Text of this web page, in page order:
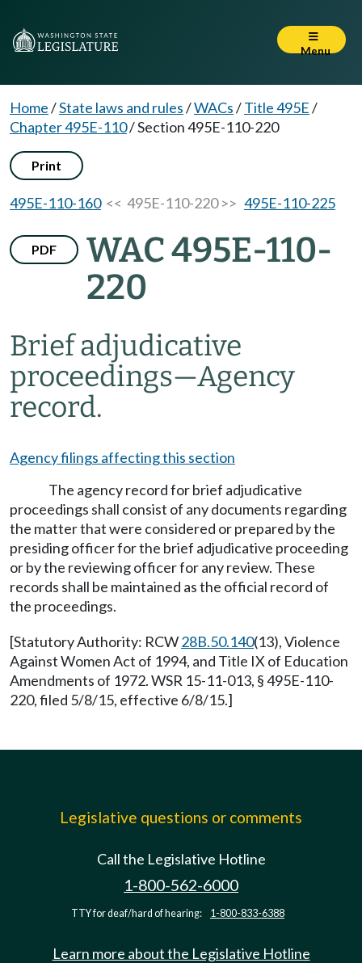
Menu
Home/State laws and rules/WACs/Title 495E/
Chapter 495E-110/Section 495E-110-220
Print
495E-110-160<< 495E-110-220 >> 495E-110-225
PDF
WAC 495E-110-
220
Brief adjudicative
proceedings—Agency
record.
Agency filings affecting this section
The agency record for brief adjudicative
proceedings shall consist of any documents regarding
the matter that were considered or prepared by the
presiding officer for the brief adjudicative proceeding
or by the reviewing officer for any review. These
records shall be maintained as the official record of
the proceedings.
[Statutory Authority: RCW28B.50.140(13), Violence
Against Women Act of 1994, and Title IX of Education
Amendments of 1972. WSR 15-11-013, § 495E-110-
220, filed 5/8/15, effective 6/8/15.]
Legislative questions or comments
Call the Legislative Hotline
1-800-562-6000
TTY for deaf/hard of hearing: 1-800-833-6388
Learn more about the Legislative Hotline